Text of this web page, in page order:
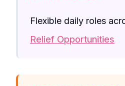
Flexible daily roles
Relief Opportunities